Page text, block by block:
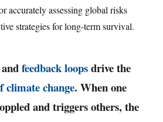
accurately assessing global risks
strategies for long-term survival.
andfeedback loopsdrive the
climate change. When one
and triggers others, the